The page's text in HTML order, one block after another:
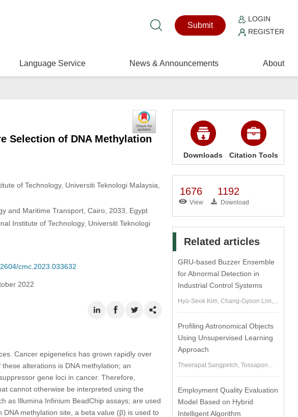
Submit
LOGIN
REGISTER
Language Service News & Announcements About
Selection of DNA Methylation
of Technology, Universiti Teknologi Malaysia,
and Maritime Transport, Cairo, 2033, Egypt
Institute of Technology, Universiti Teknologi
cmc.2023.033632
2022
Cancer epigenetics has grown rapidly over
alterations is DNA methylation; an
gene loci in cancer. Therefore,
cannot otherwise be interpreted using the
as Illumina Infinium BeadChip assays; are used
methylation site, a beta value (β) is used to
Downloads Citation Tools
1676
View
1192
Download
Related articles
GRU-based Buzzer Ensemble
for Abnormal Detection in
Industrial Control Systems
Hyo-Seok Kim, Chang-Gyoon Lim,...
Profiling Astronomical Objects
Using Unsupervised Learning
Approach
Theerapat Sangpetch, Tossapon...
Employment Quality Evaluation
Model Based on Hybrid
Intelligent Algorithm